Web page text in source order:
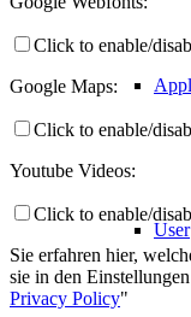
User
Click to enable/
Google Maps:
Click to enable/
Youtube Videos:
Click to enable/
Sie erfahren hier,
sie in den
Privacy Policy"